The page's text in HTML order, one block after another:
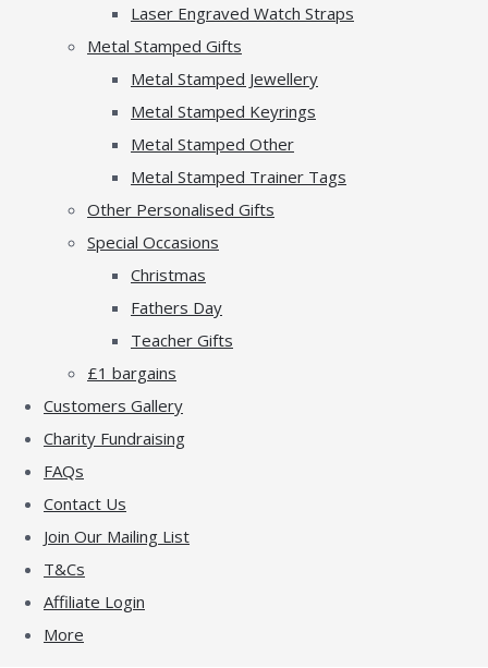
Laser Engraved Watch Straps
Metal Stamped Gifts
Metal Stamped Jewellery
Metal Stamped Keyrings
Metal Stamped Other
Metal Stamped Trainer Tags
Other Personalised Gifts
Special Occasions
Christmas
Fathers Day
Teacher Gifts
£1 bargains
Customers Gallery
Charity Fundraising
FAQs
Contact Us
Join Our Mailing List
T&Cs
Affiliate Login
More